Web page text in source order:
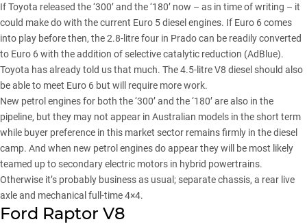
If Toyota released the ‘300’ and the ‘180’ now – as in time of writing – it
could make do with the current Euro 5 diesel engines. If Euro 6 comes
into play before then, the 2.8-litre four in Prado can be readily converted
to Euro 6 with the addition of selective catalytic reduction (AdBlue).
Toyota has already told us that much. The 4.5-litre V8 diesel should also
be able to meet Euro 6 but will require more work.
New petrol engines for both the ‘300’ and the ‘180’ are also in the
pipeline, but they may not appear in Australian models in the short term
while buyer preference in this market sector remains firmly in the diesel
camp. And when new petrol engines do appear they will be most likely
teamed up to secondary electric motors in hybrid powertrains.
Otherwise it’s probably business as usual; separate chassis, a rear live
axle and mechanical full-time 4×4.
Ford Raptor V8